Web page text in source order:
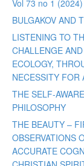
Vol 73 no 1 (2024)
BULGAKOV AND
LISTENING TO
CHALLENGE
ECOLOGY,
NECESSITY FOR
THE SELF-
PHILOSOPHY
THE BEAUTY –
OBSERVATIONS
ACCURATE